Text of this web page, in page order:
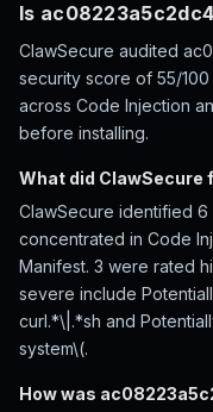
Is
ClawSecure audited
security score of 55/
across Code Injection
before installing.
What did
ClawSecure identified 6
concentrated in Code
Manifest. 3 were rated
severe include
curl.*\|.*sh and
system\(.
How was